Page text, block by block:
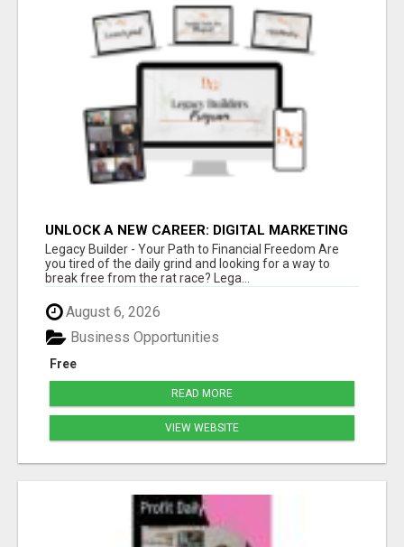
UNLOCK A NEW CAREER: DIGITAL MARKETING
FOR BEGINNERS WITH LEGACY BUILDER
Legacy Builder - Your Path to Financial Freedom Are
you tired of the daily grind and looking for a way to
break free from the rat race? Lega...
August 6, 2026
Free
Business Opportunities
READ MORE
VIEW WEBSITE